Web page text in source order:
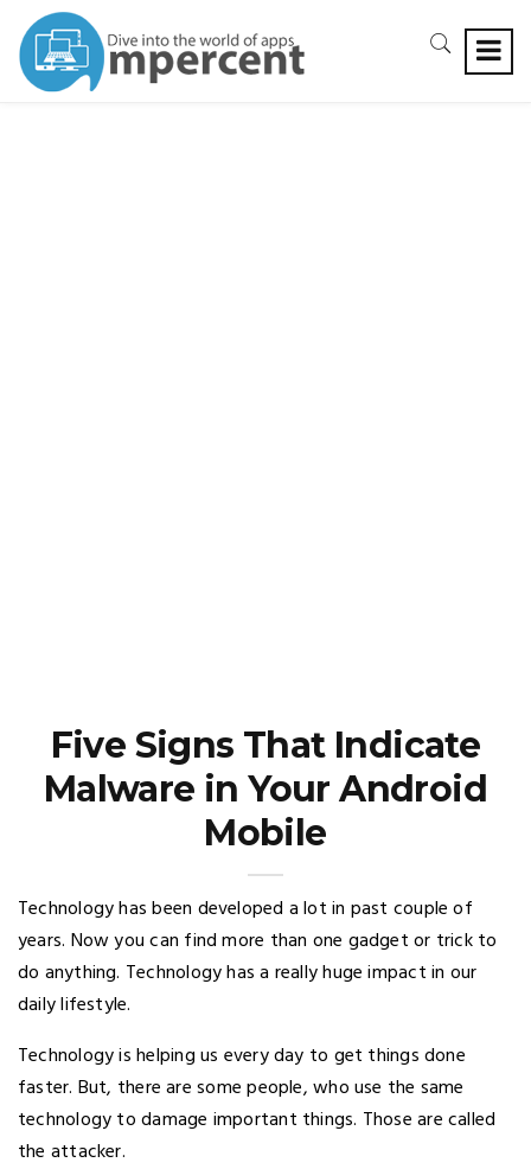
Five Signs That Indicate
Malware in Your Android
Mobile
Technology has been developed a lot in past couple of
years. Now you can find more than one gadget or trick to
do anything. Technology has a really huge impact in our
daily lifestyle.
Technology is helping us every day to get things done
faster. But, there are some people, who use the same
technology to damage important things. Those are called
the attacker.